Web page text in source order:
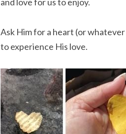
Ask Him for a heart (or
to experience His love.